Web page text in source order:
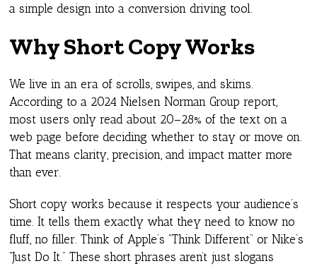
a simple design into a conversion driving tool.
Why Short Copy Works
We live in an era of scrolls, swipes, and skims.
According to a 2024 Nielsen Norman Group report,
most users only read about 20–28% of the text on a
web page before deciding whether to stay or move on.
That means clarity, precision, and impact matter more
than ever.
Short copy works because it respects your audience’s
time. It tells them exactly what they need to know no
fluff, no filler. Think of Apple’s “Think Different” or Nike’s
“Just Do It.” These short phrases aren’t just slogans